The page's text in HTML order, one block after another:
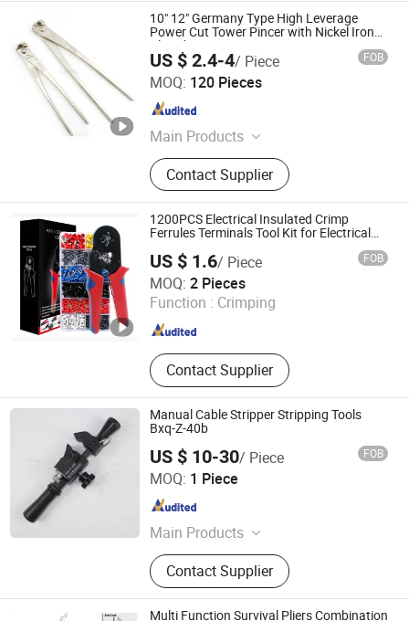
10" 12" Germany Type High Leverage
Power Cut Tower Pincer with Nickel Iron
Plated
US $ 2.4-4/ Piece FOB
MOQ: 120 Pieces
Main Products
Hand Tools, Hardware, Measuring
Tools, Insulator, Cutting Tools,
Vernier Caliper, Micrometer, Furniture
Contact Supplier
FUZHOU CONIC INDUSTRIAL CO., LTD.
Fujian , China Since 2018
1200PCS Electrical Insulated Crimp
Ferrules Terminals Tool Kit for Electrical
US $ 1.6/ Piece FOB
MOQ: 2 Pieces
Function : Crimping
Contact Supplier
Yueqing Hongyi Import And Export Co., Ltd.
Zhejiang , China Since 2026
Manual Cable Stripper Stripping Tools
Bxq-Z-40b
US $ 10-30/ Piece FOB
MOQ: 1 Piece
Main Products
Cable Crimping Tools, Wire Crimping
Tools, Cable Strippers, Wire Strippers,
Cable Cutter, Cable Cutting Tools,
Pipe Crimping Tools, Hydraulic
Contact Supplier
NANJING IGEELY TOOLS CO., LIMITED.
Jiangsu , China
Multi Function Survival Pliers Combination